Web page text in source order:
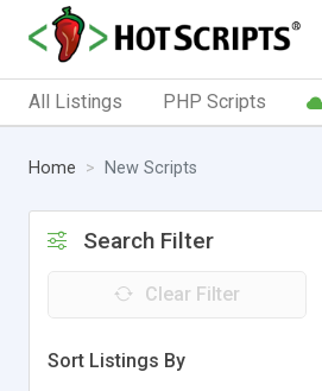
All Listings PHP Scripts
Home New Scripts
Search Filter
Clear Filter
Sort Listings By